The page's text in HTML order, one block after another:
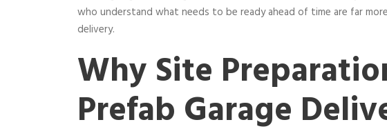
who understand what needs to be ready ahead of time are far
delivery.
Why Site
Prefab Garage